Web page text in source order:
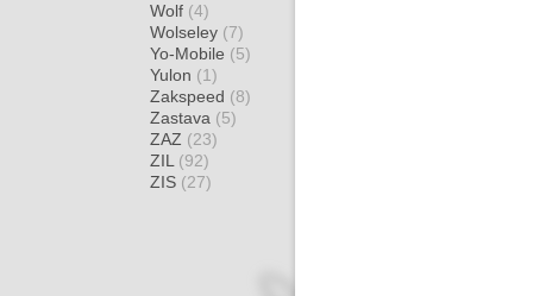
Wolf (4)
Wolseley (7)
Yo-Mobile (5)
Yulon (1)
Zakspeed (8)
Zastava (5)
ZAZ (23)
ZIL (92)
ZIS (27)